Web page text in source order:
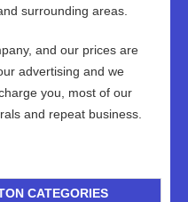
surrounding areas.
and our prices are
advertising and we
you, most of our
and repeat business.
CATEGORIES